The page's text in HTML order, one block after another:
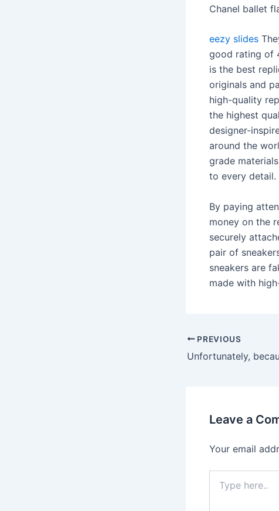
Chanel ballet
eezy slides
good rating of
is the best
originals and
high-quality
the highest
designer-
around the
grade
to every detail.
By paying
money on the
securely
pair of
sneakers are
made with
Post
navigation
PREVIOUS
Leave a
Your email
here..